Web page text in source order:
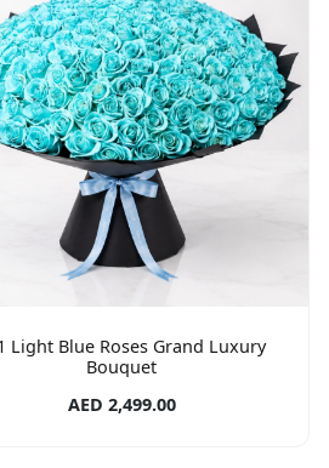
Light Blue Roses Grand Luxury
Bouquet
AED 2,499.00